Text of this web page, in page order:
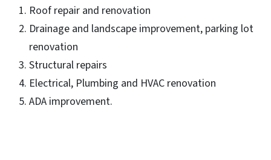
Roof repair and renovation
Drainage and landscape improvement, parking lot
renovation
Structural repairs
Electrical, Plumbing and HVAC renovation
ADA improvement.